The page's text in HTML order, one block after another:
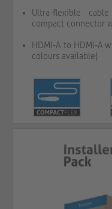
Ultra-flexible
compact connector
HDMI-A to HDMI-A
colours available)